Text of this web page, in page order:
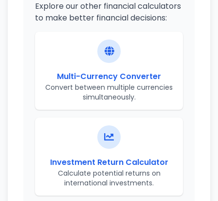
Explore our other financial calculators
to make better financial decisions:
Multi-Currency Converter
Convert between multiple currencies
simultaneously.
Investment Return Calculator
Calculate potential returns on
international investments.